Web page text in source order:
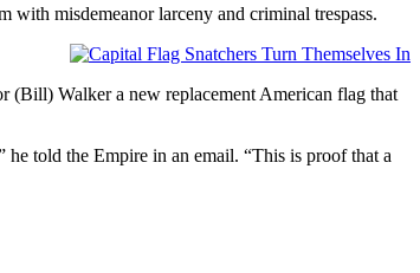
with misdemeanor larceny and criminal trespass.
(Bill) Walker a new replacement American flag that
told the Empire in an email. “This is proof that a